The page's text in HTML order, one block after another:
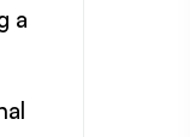
a